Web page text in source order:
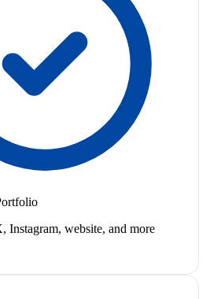
Instagram, website, and more